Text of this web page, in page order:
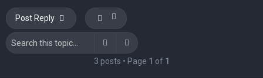
Post Reply
Search Advanced search
3 posts • Page 1 of 1